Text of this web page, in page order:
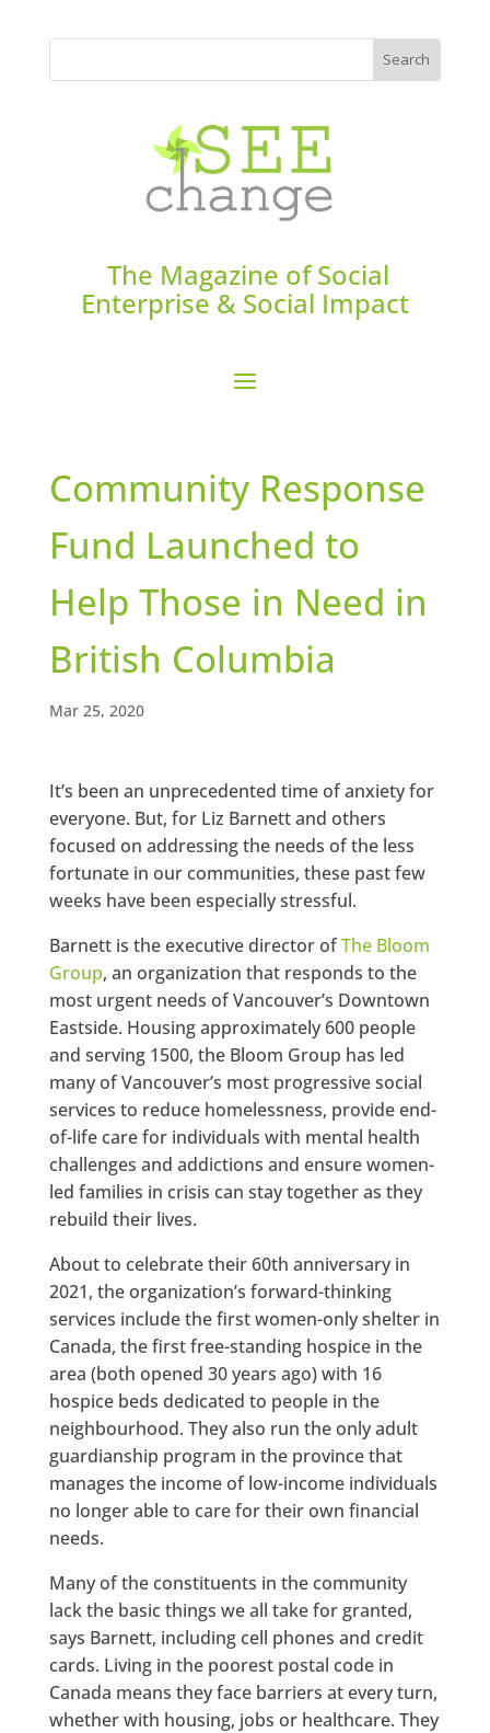
The Magazine of Social
Enterprise & Social Impact
Community Response
Fund Launched to
Help Those in Need in
British Columbia
Mar 25, 2020
It’s been an unprecedented time of anxiety for
everyone. But, for Liz Barnett and others
focused on addressing the needs of the less
fortunate in our communities, these past few
weeks have been especially stressful.
Barnett is the executive director ofThe Bloom
Group, an organization that responds to the
most urgent needs of Vancouver’s Downtown
Eastside. Housing approximately 600 people
and serving 1500, the Bloom Group has led
many of Vancouver’s most progressive social
services to reduce homelessness, provide end-
of-life care for individuals with mental health
challenges and addictions and ensure women-
led families in crisis can stay together as they
rebuild their lives.
About to celebrate their 60th anniversary in
2021, the organization’s forward-thinking
services include the first women-only shelter in
Canada, the first free-standing hospice in the
area (both opened 30 years ago) with 16
hospice beds dedicated to people in the
neighbourhood. They also run the only adult
guardianship program in the province that
manages the income of low-income individuals
no longer able to care for their own financial
needs.
Many of the constituents in the community
lack the basic things we all take for granted,
says Barnett, including cell phones and credit
cards. Living in the poorest postal code in
Canada means they face barriers at every turn,
whether with housing, jobs or healthcare. They